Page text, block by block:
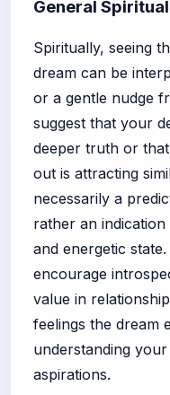
General
Spiritually, seeing
dream can be
or a gentle nudge
suggest that your
deeper truth or
out is attracting
necessarily a
rather an
and energetic
encourage
value in
feelings the dream
understanding
aspirations.